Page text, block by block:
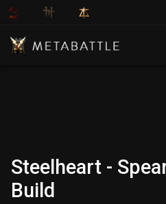
Steelheart -
Build